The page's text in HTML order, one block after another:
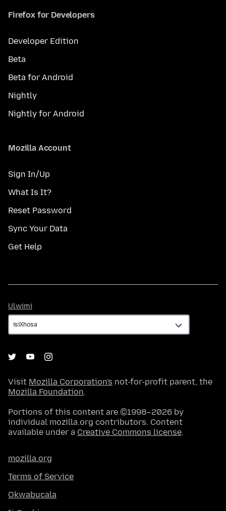
Firefox for Developers
Developer Edition
Beta
Beta for Android
Nightly
Nightly for Android
Mozilla Account
Sign In/Up
What Is It?
Reset Password
Sync Your Data
Get Help
Ulwimi
Visit Mozilla Corporation's not-for-profit parent, the
Mozilla Foundation.
Portions of this content are ©1998–2026 by
individual mozilla.org contributors. Content
available under a Creative Commons license.
mozilla.org
Terms of Service
Okwabucala